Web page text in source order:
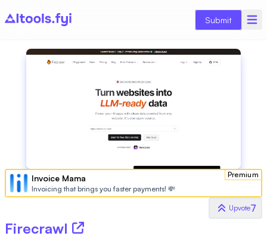
Submit
Premium
Invoice Mama
Invoicing that brings you faster payments! 💸
Upvote7
Firecrawl